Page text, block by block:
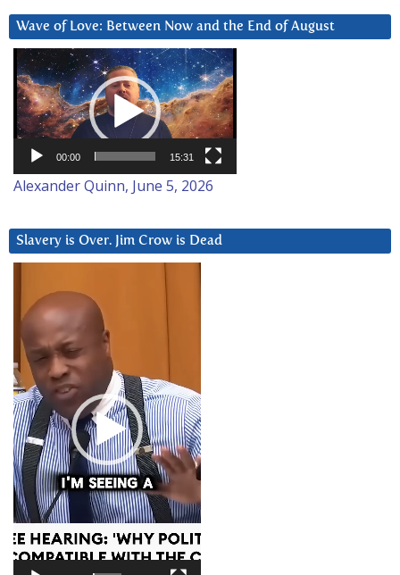
Wave of Love: Between Now and the End of August
Video
Player
00:00 15:31
Alexander Quinn, June 5, 2026
Slavery is Over. Jim Crow is Dead
Player